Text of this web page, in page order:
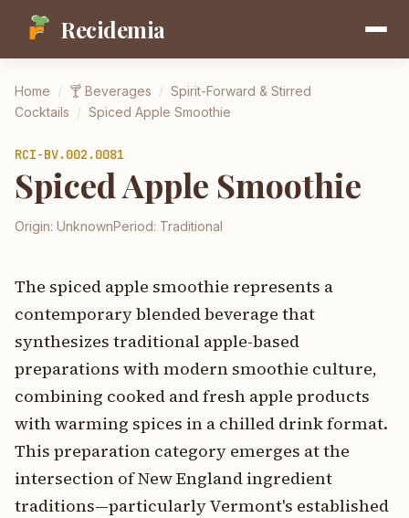
Recidemia
Home / 🍸 Beverages / Spirit-Forward & Stirred
Cocktails / Spiced Apple Smoothie
RCI-BV.002.0081
Spiced Apple Smoothie
Origin: UnknownPeriod: Traditional
The spiced apple smoothie represents a
contemporary blended beverage that
synthesizes traditional apple-based
preparations with modern smoothie culture,
combining cooked and fresh apple products
with warming spices in a chilled drink format.
This preparation category emerges at the
intersection of New England ingredient
traditions—particularly Vermont's established